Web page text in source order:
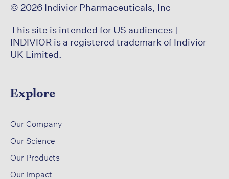
© 2026 Indivior Pharmaceuticals, Inc
This site is intended for US audiences |
INDIVIOR is a registered trademark of Indivior
UK Limited.
Explore
Our Company
Our Science​
Our Products
Our Impact​